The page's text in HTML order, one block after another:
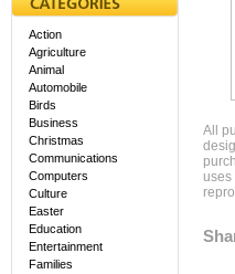
Action
Agriculture
Animal
Automobile
Birds
Business
Christmas
Communications
Computers
Culture
Easter
Education
Entertainment
Families
All